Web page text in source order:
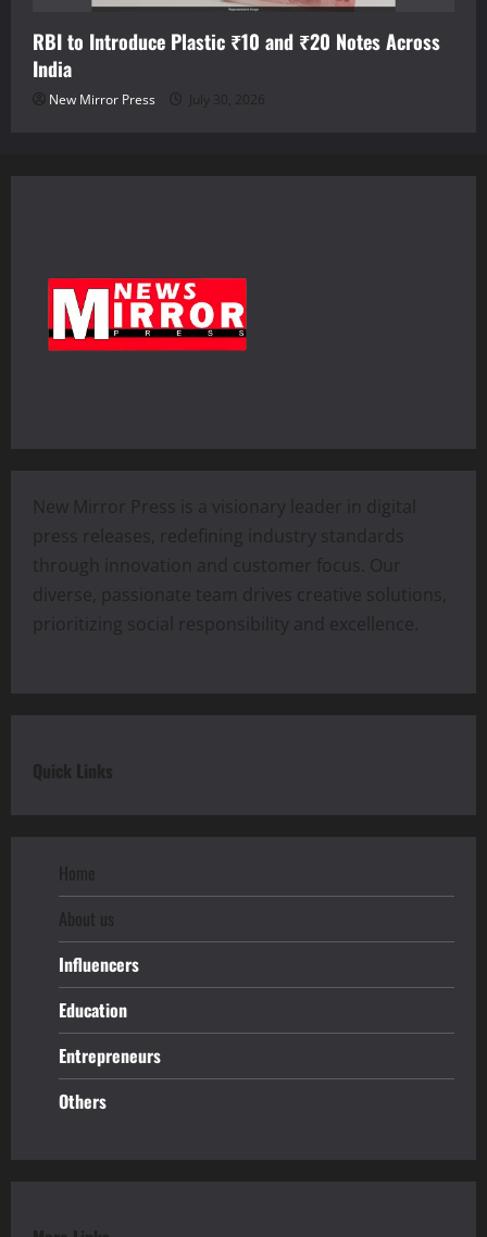
RBI to Introduce Plastic ₹10 and ₹20 Notes Across
India
New Mirror Press July 30, 2026
New Mirror Press is a visionary leader in digital
press releases, redefining industry standards
through innovation and customer focus. Our
diverse, passionate team drives creative solutions,
prioritizing social responsibility and excellence.
Quick Links
Home
About us
Influencers
Education
Entrepreneurs
Others